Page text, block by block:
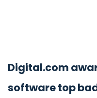
Digital.com
software top